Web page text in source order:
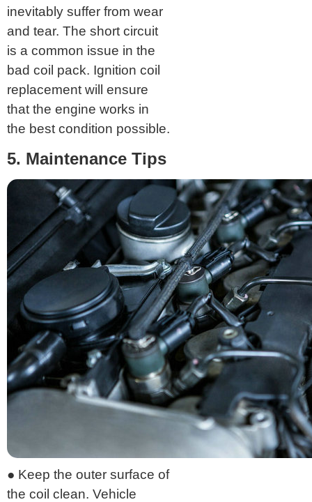
inevitably suffer from wear
and tear. The short circuit
is a common issue in the
bad coil pack. Ignition coil
replacement will ensure
that the engine works in
the best condition possible.
5. Maintenance Tips
● Keep the outer surface of
the coil clean. Vehicle